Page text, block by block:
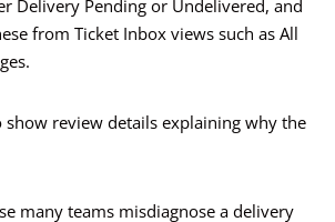
Delivery Pending or Undelivered, and
from Ticket Inbox views such as All
show review details explaining why the
many teams misdiagnose a delivery